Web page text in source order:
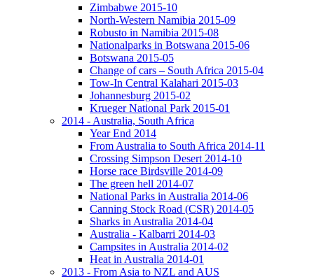
Zimbabwe 2015-10
North-Western Namibia 2015-09
Robusto in Namibia 2015-08
Nationalparks in Botswana 2015-06
Botswana 2015-05
Change of cars – South Africa 2015-04
Tow-In Central Kalahari 2015-03
Johannesburg 2015-02
Krueger National Park 2015-01
2014 - Australia, South Africa
Year End 2014
From Australia to South Africa 2014-11
Crossing Simpson Desert 2014-10
Horse race Birdsville 2014-09
The green hell 2014-07
National Parks in Australia 2014-06
Canning Stock Road (CSR) 2014-05
Sharks in Australia 2014-04
Australia - Kalbarri 2014-03
Campsites in Australia 2014-02
Heat in Australia 2014-01
2013 - From Asia to NZL and AUS